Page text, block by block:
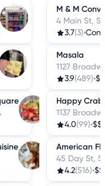
M & M
4 Main St,
3.7(3)•
Masala
1127
3.9(489)•$$
Happy Crab
1137
4.0(99)•$$
American
45 Day St,
4.2(516)•$$